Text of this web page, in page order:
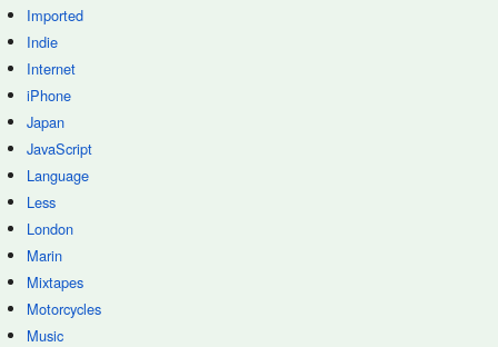
Imported
Indie
Internet
iPhone
Japan
JavaScript
Language
Less
London
Marin
Mixtapes
Motorcycles
Music